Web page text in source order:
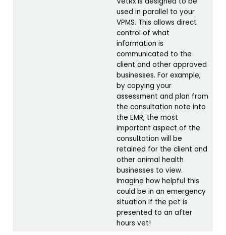
used in parallel to your
VPMS. This allows direct
control of what
information is
communicated to the
client and other approved
businesses. For example,
by copying your
assessment and plan from
the consultation note into
the EMR, the most
important aspect of the
consultation will be
retained for the client and
other animal health
businesses to view.
Imagine how helpful this
could be in an emergency
situation if the pet is
presented to an after
hours vet!